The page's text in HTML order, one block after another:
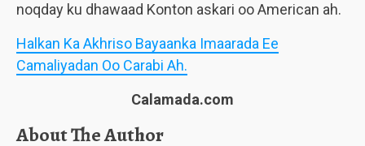
noqday ku dhawaad Konton askari oo American ah.
Halkan Ka Akhriso Bayaanka Imaarada Ee
Camaliyadan Oo Carabi Ah.
Calamada.com
About The Author